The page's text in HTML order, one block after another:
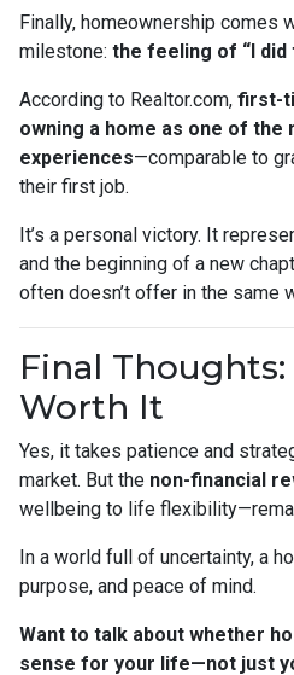
Finally, homeownership comes
milestone: the feeling of “I did
According to Realtor.com, first-
owning a home as one of
experiences—comparable to
their first job.
It’s a personal victory. It
and the beginning of a new
often doesn’t offer in the same
Final Thoughts:
Worth It
Yes, it takes patience and
market. But the non-financial
wellbeing to life
In a world full of uncertainty, a
purpose, and peace of mind.
Want to talk about whether
sense for your life—not just